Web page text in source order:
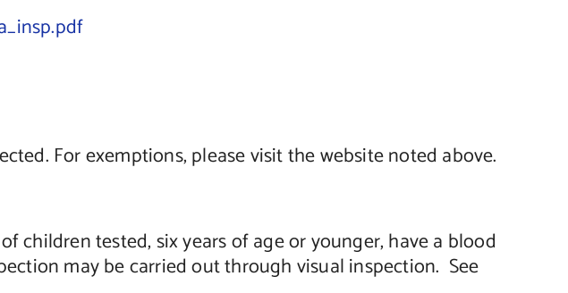
For exemptions, please visit the website noted above.
children tested, six years of age or younger, have a blood
may be carried out through visual inspection. See